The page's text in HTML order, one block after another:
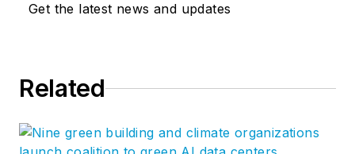
Get the latest news and updates
Related